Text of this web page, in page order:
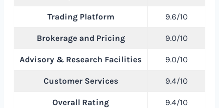
Trading Platform 9.6/10
Brokerage and Pricing 9.0/10
Advisory & Research Facilities 9.0/10
Customer Services 9.4/10
Overall Rating 9.4/10